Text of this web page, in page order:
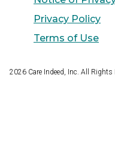
Privacy Policy
Terms of Use
2026 Care Indeed, Inc. All Rights